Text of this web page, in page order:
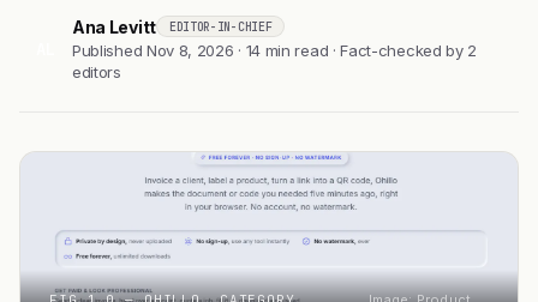
Ana Levitt EDITOR-IN-CHIEF
Published Nov 8, 2026 · 14 min read · Fact-checked by 2
editors